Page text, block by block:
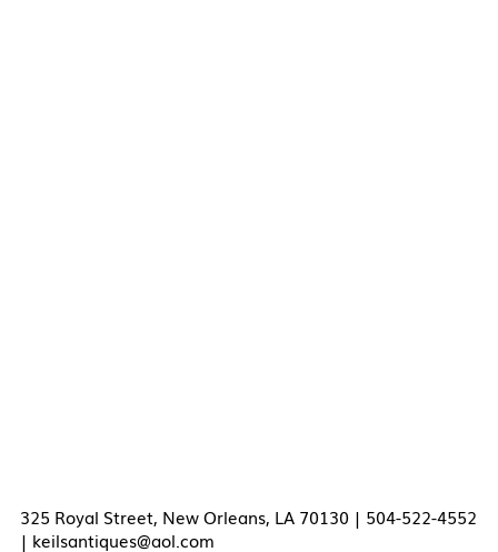
325 Royal Street, New Orleans, LA 70130 | 504-522-4552
| keilsantiques@aol.com